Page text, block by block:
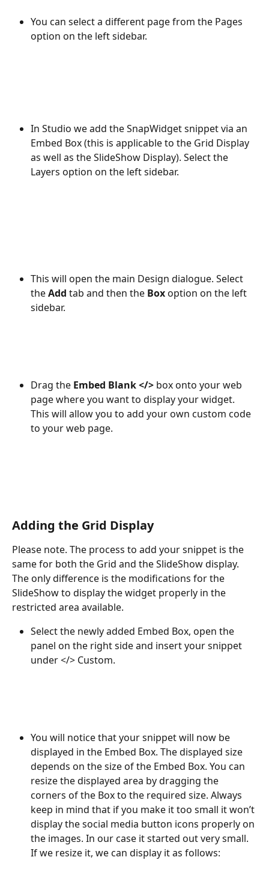
You can select a different page from the Pages
option on the left sidebar.
In Studio we add the SnapWidget snippet via an
Embed Box (this is applicable to the Grid Display
as well as the SlideShow Display). Select the
Layers option on the left sidebar.
This will open the main Design dialogue. Select
the Add tab and then the Box option on the left
sidebar.
Drag the Embed Blank </> box onto your web
page where you want to display your widget.
This will allow you to add your own custom code
to your web page.
Adding the Grid Display
Please note. The process to add your snippet is the
same for both the Grid and the SlideShow display.
The only difference is the modifications for the
SlideShow to display the widget properly in the
restricted area available.
Select the newly added Embed Box, open the
panel on the right side and insert your snippet
under </> Custom.
You will notice that your snippet will now be
displayed in the Embed Box. The displayed size
depends on the size of the Embed Box. You can
resize the displayed area by dragging the
corners of the Box to the required size. Always
keep in mind that if you make it too small it won’t
display the social media button icons properly on
the images. In our case it started out very small.
If we resize it, we can display it as follows: